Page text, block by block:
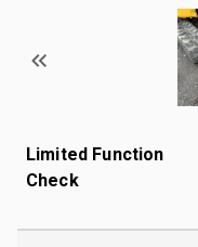
Limited Function
Check